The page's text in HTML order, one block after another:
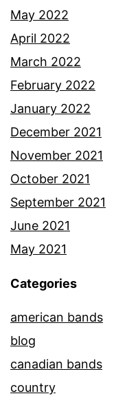
May 2022
April 2022
March 2022
February 2022
January 2022
December 2021
November 2021
October 2021
September 2021
June 2021
May 2021
Categories
american bands
blog
canadian bands
country